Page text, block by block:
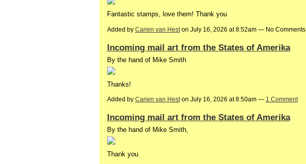
Fantastic stamps, love them! Thank you
Added by Carien van Heston July 16, 2026 at 8:52am — No Comments
Incoming mail art from the States of Amerika
By the hand of Mike Smith
Thanks!
Added by Carien van Heston July 16, 2026 at 8:50am — 1 Comment
Incoming mail art from the States of Amerika
By the hand of Mike Smith,
Thank you